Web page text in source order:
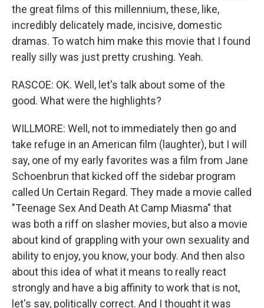
the great films of this millennium, these, like,
incredibly delicately made, incisive, domestic
dramas. To watch him make this movie that I found
really silly was just pretty crushing. Yeah.
RASCOE: OK. Well, let's talk about some of the
good. What were the highlights?
WILLMORE: Well, not to immediately then go and
take refuge in an American film (laughter), but I will
say, one of my early favorites was a film from Jane
Schoenbrun that kicked off the sidebar program
called Un Certain Regard. They made a movie called
"Teenage Sex And Death At Camp Miasma" that
was both a riff on slasher movies, but also a movie
about kind of grappling with your own sexuality and
ability to enjoy, you know, your body. And then also
about this idea of what it means to really react
strongly and have a big affinity to work that is not,
let's say, politically correct. And I thought it was